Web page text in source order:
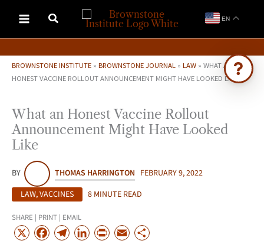
content
EN
BROWNSTONE INSTITUTE » BROWNSTONE JOURNAL » LAW » WHAT AN
HONEST VACCINE ROLLOUT ANNOUNCEMENT MIGHT HAVE LOOKED LIKE
What an Honest Vaccine Rollout
Announcement Might Have Looked
Like
BY THOMAS HARRINGTON FEBRUARY 9, 2022
LAW,VACCINES 8 MINUTE READ
SHARE | PRINT | EMAIL
X
F
T
L
P
E
Search 4,000+ articles & events